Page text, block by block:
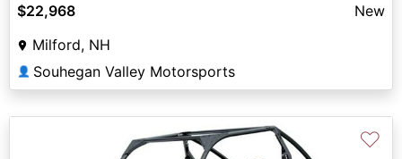
$22,968
New
Milford, NH
👤 Souhegan Valley Motorsports
♡